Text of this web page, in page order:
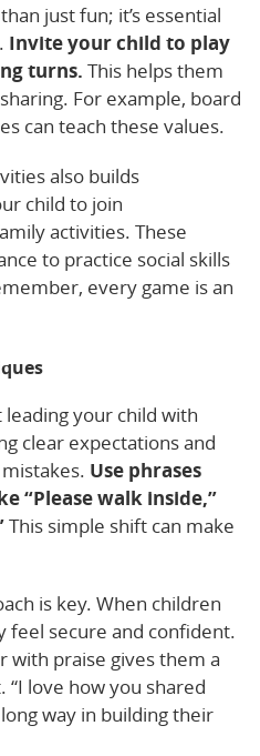
just fun; it’s essential
Invite your child to play
turns. This helps them
For example, board
can teach these values.
also builds
child to join
activities. These
to practice social skills
every game is an
leading your child with
clear expectations and
Use phrases
“Please walk inside,”
This simple shift can make
is key. When children
feel secure and confident.
with praise gives them a
love how you shared
way in building their